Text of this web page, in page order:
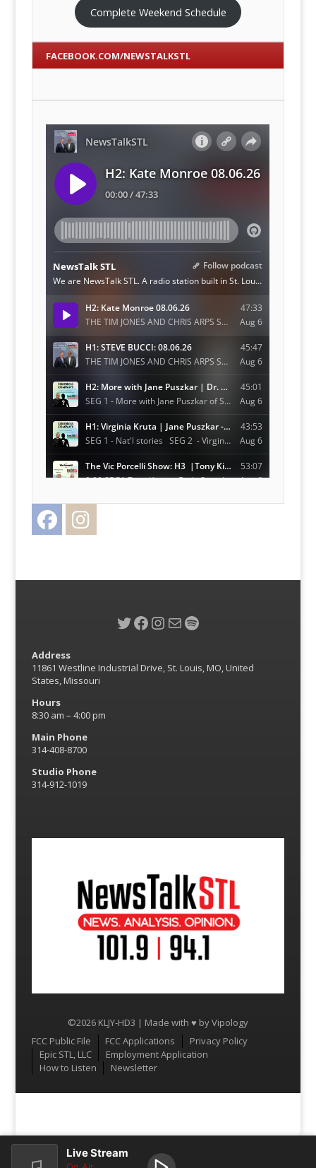
Complete Weekend Schedule
FACEBOOK.COM/NEWSTALKSTL
Facebook
Twitter
Facebook
Instagram
MailSpotify
Address
11861 Westline Industrial Drive, St. Louis, MO, United
States, Missouri
Hours
8:30 am – 4:00 pm
Main Phone
314-408-8700
Studio Phone
314-912-1019
©2026 KLJY-HD3 | Made with ♥ byVipology
Menu
FCC Public File FCC Applications
Privacy Policy
Epic STL, LLC
Employment Application
How to Listen
Newsletter
Live Stream